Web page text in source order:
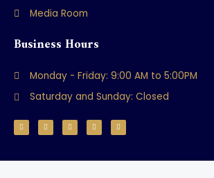
Media Room
Business Hours
Monday - Friday: 9:00 AM to 5:00PM
Saturday and Sunday: Closed
F
a
c
o
Y
o
u
e
T
w
i
r
L
i
n
i
M
a
p
r